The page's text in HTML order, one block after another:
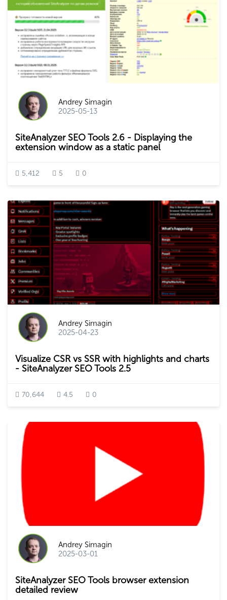
Andrey Simagin
2025-05-13
SiteAnalyzer SEO Tools 2.6 - Displaying the
extension window as a static panel
5,412 5 0
Andrey Simagin
2025-04-23
Visualize CSR vs SSR with highlights and charts
- SiteAnalyzer SEO Tools 2.5
70,644 4.5 0
Andrey Simagin
2025-03-01
SiteAnalyzer SEO Tools browser extension
detailed review